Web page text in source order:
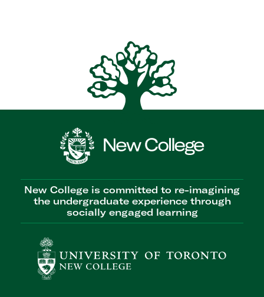
New College is committed to re-imagining
the undergraduate experience through
socially engaged learning